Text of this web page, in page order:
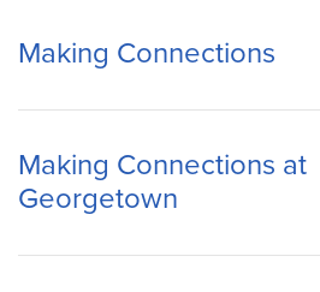
Making Connections
Making Connections at
Georgetown